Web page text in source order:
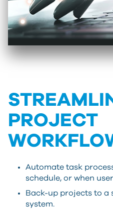
PROJECT
Automate task
schedule, or when
Back-up projects to a
system.